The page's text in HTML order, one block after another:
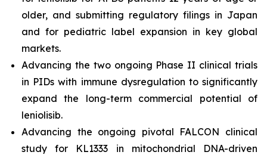
older, and submitting regulatory filings in Japan
and for pediatric label expansion in key global
markets.
Advancing the two ongoing Phase II clinical trials
in PIDs with immune dysregulation to significantly
expand the long-term commercial potential of
leniolisib.
Advancing the ongoing pivotal FALCON clinical
study for KL1333 in mitochondrial DNA-driven